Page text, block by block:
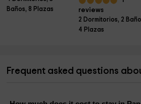
Baños, 8 Plazas
reviews
2 Dormitorios, 2
4 Plazas
Frequent asked questions